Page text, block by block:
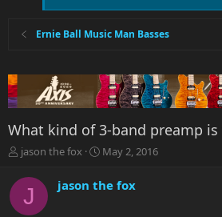
Ernie Ball Music Man Basses
What kind of 3-band preamp is
T
r
a
jason the fox
S
r
May 2, 2016
J jason the fox